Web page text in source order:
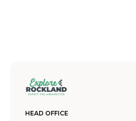
HEAD OFFICE